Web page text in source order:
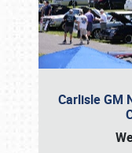
Carlisle GM